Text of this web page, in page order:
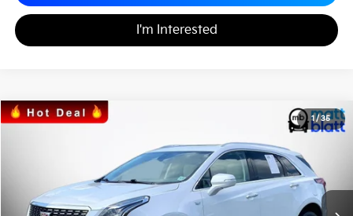
I'm Interested
1 / 35
2022Cadillac XT5
1GYKNDRS3NZ148419Stock:TTS26710A
25,425 mi Ext.
$32,679
MATT BLATT PRICE